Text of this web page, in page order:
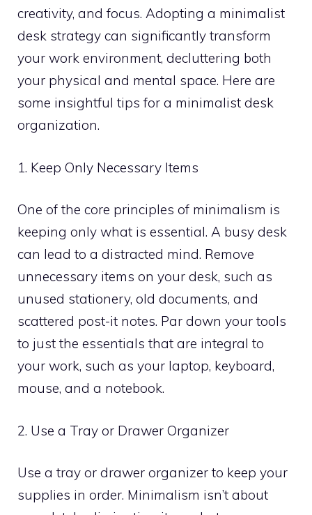
creativity, and focus. Adopting a minimalist
desk strategy can significantly transform
your work environment, decluttering both
your physical and mental space. Here are
some insightful tips for a minimalist desk
organization.
1. Keep Only Necessary Items
One of the core principles of minimalism is
keeping only what is essential. A busy desk
can lead to a distracted mind. Remove
unnecessary items on your desk, such as
unused stationery, old documents, and
scattered post-it notes. Par down your tools
to just the essentials that are integral to
your work, such as your laptop, keyboard,
mouse, and a notebook.
2. Use a Tray or Drawer Organizer
Use a tray or drawer organizer to keep your
supplies in order. Minimalism isn’t about